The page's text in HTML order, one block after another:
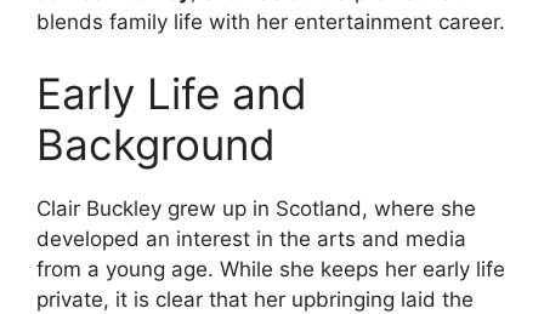
blends family life with her entertainment career.
Early Life and
Background
Clair Buckley grew up in Scotland, where she
developed an interest in the arts and media
from a young age. While she keeps her early life
private, it is clear that her upbringing laid the